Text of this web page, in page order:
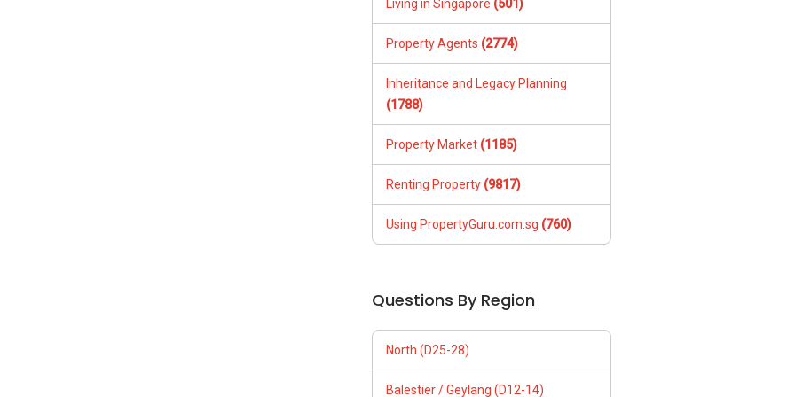
Living in Singapore (501)
Property Agents (2774)
Inheritance and Legacy Planning
(1788)
Property Market (1185)
Renting Property (9817)
Using PropertyGuru.com.sg (760)
Questions By Region
North (D25-28)
Balestier / Geylang (D12-14)